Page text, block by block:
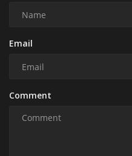
Email
Comment